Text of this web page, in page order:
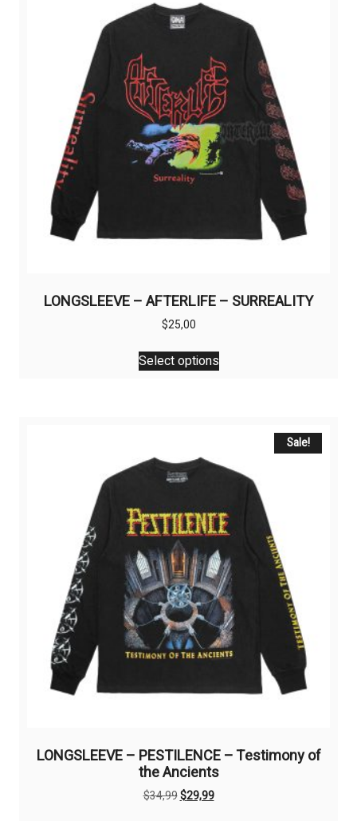
LONGSLEEVE – AFTERLIFE – SURREALITY
$25,00
Select options
This
product
options
may
chosen
on
the
product
page
Sale!
LONGSLEEVE – PESTILENCE – Testimony of
the Ancients
$34,99Original
$29,99Current